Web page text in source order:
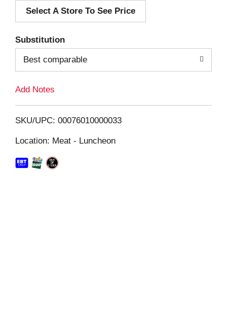
d
i
Select A Store To See Price
Substitution
Best comparable
Add Notes
SKU/UPC: 00076010000033
Location: Meat - Luncheon